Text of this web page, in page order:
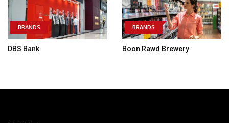
BRANDS
DBS Bank
BRANDS
Boon Rawd Brewery